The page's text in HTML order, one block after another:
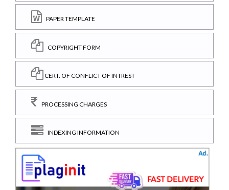
PAPER TEMPLATE
COPYRIGHT FORM
CERT. OF CONFLICT OF INTREST
PROCESSING CHARGES
INDEXING INFORMATION